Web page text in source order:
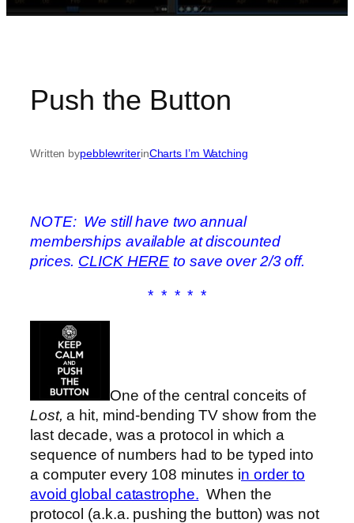
Push the Button
Written bypebblewriterinCharts I’m Watching
NOTE: We still have two annual
memberships available at discounted
prices. CLICK HERE to save over 2/3 off.
* * * * *
One of the central conceits of
Lost, a hit, mind-bending TV show from the
last decade, was a protocol in which a
sequence of numbers had to be typed into
a computer every 108 minutes in order to
avoid global catastrophe. When the
protocol (a.k.a. pushing the button) was not